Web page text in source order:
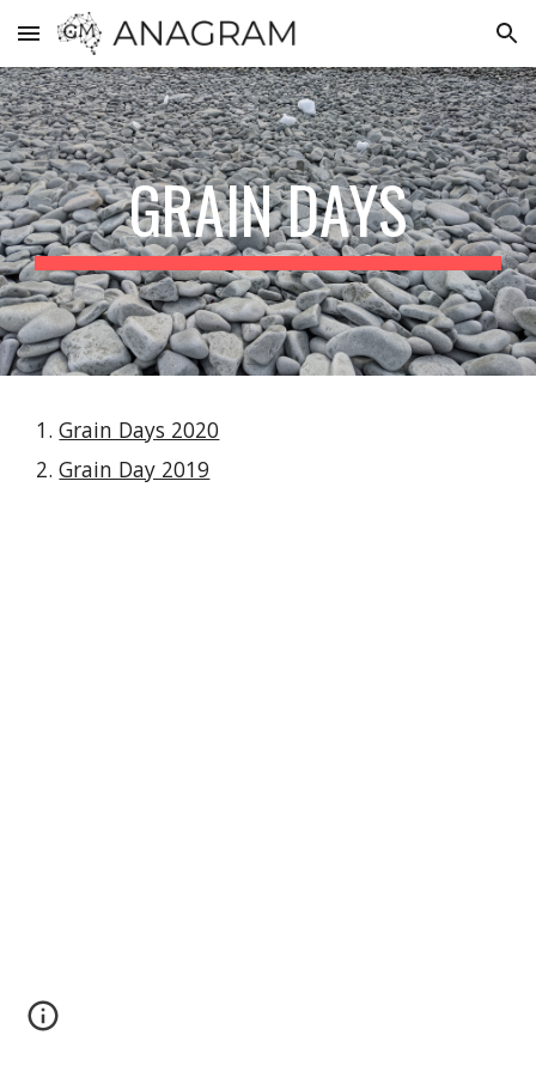
Skip to main content Skip to navigation
GRAIN DAYS
Grain Days 2020
Grain Day 2019